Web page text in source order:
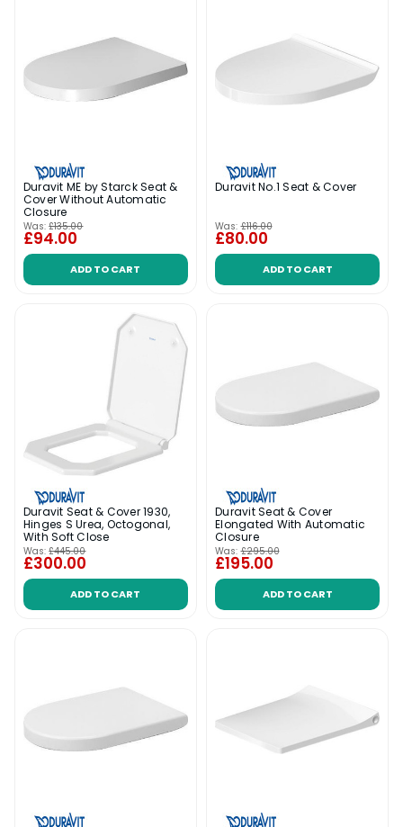
Duravit ME by Starck Seat &
Cover Without Automatic
Closure
Was: £135.00
£94.00
ADD TO CART
Duravit No.1 Seat & Cover
Was: £116.00
£80.00
ADD TO CART
Duravit Seat & Cover 1930,
Hinges S Urea, Octogonal,
With Soft Close
Was: £445.00
£300.00
ADD TO CART
Duravit Seat & Cover
Elongated With Automatic
Closure
Was: £295.00
£195.00
ADD TO CART